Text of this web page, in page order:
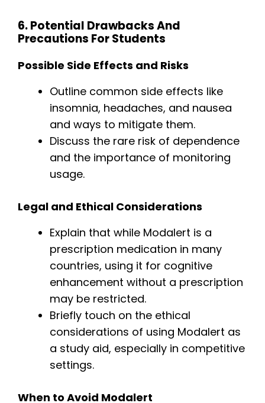
6. Potential Drawbacks And
Precautions For Students
Possible Side Effects and Risks
Outline common side effects like
insomnia, headaches, and nausea
and ways to mitigate them.
Discuss the rare risk of dependence
and the importance of monitoring
usage.
Legal and Ethical Considerations
Explain that while Modalert is a
prescription medication in many
countries, using it for cognitive
enhancement without a prescription
may be restricted.
Briefly touch on the ethical
considerations of using Modalert as
a study aid, especially in competitive
settings.
When to Avoid Modalert